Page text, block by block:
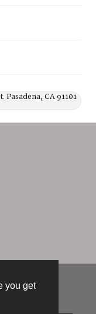
you get
Pasadena, CA 91101